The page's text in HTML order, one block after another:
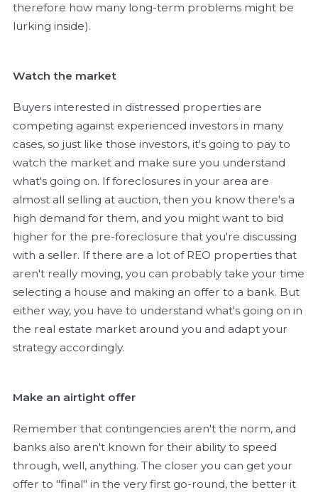
therefore how many long-term problems might be
lurking inside).
Watch the market
Buyers interested in distressed properties are
competing against experienced investors in many
cases, so just like those investors, it's going to pay to
watch the market and make sure you understand
what's going on. If foreclosures in your area are
almost all selling at auction, then you know there's a
high demand for them, and you might want to bid
higher for the pre-foreclosure that you're discussing
with a seller. If there are a lot of REO properties that
aren't really moving, you can probably take your time
selecting a house and making an offer to a bank. But
either way, you have to understand what's going on in
the real estate market around you and adapt your
strategy accordingly.
Make an airtight offer
Remember that contingencies aren't the norm, and
banks also aren't known for their ability to speed
through, well, anything. The closer you can get your
offer to "final" in the very first go-round, the better it